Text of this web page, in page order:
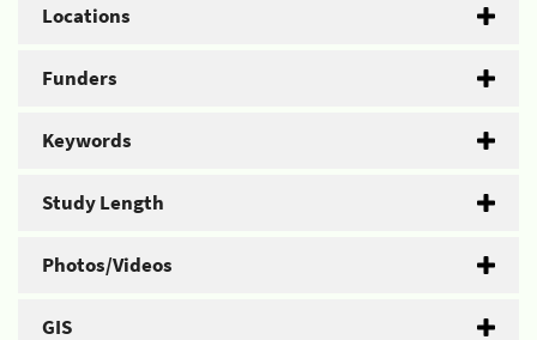
Locations
Funders
Keywords
Study Length
Photos/Videos
GIS